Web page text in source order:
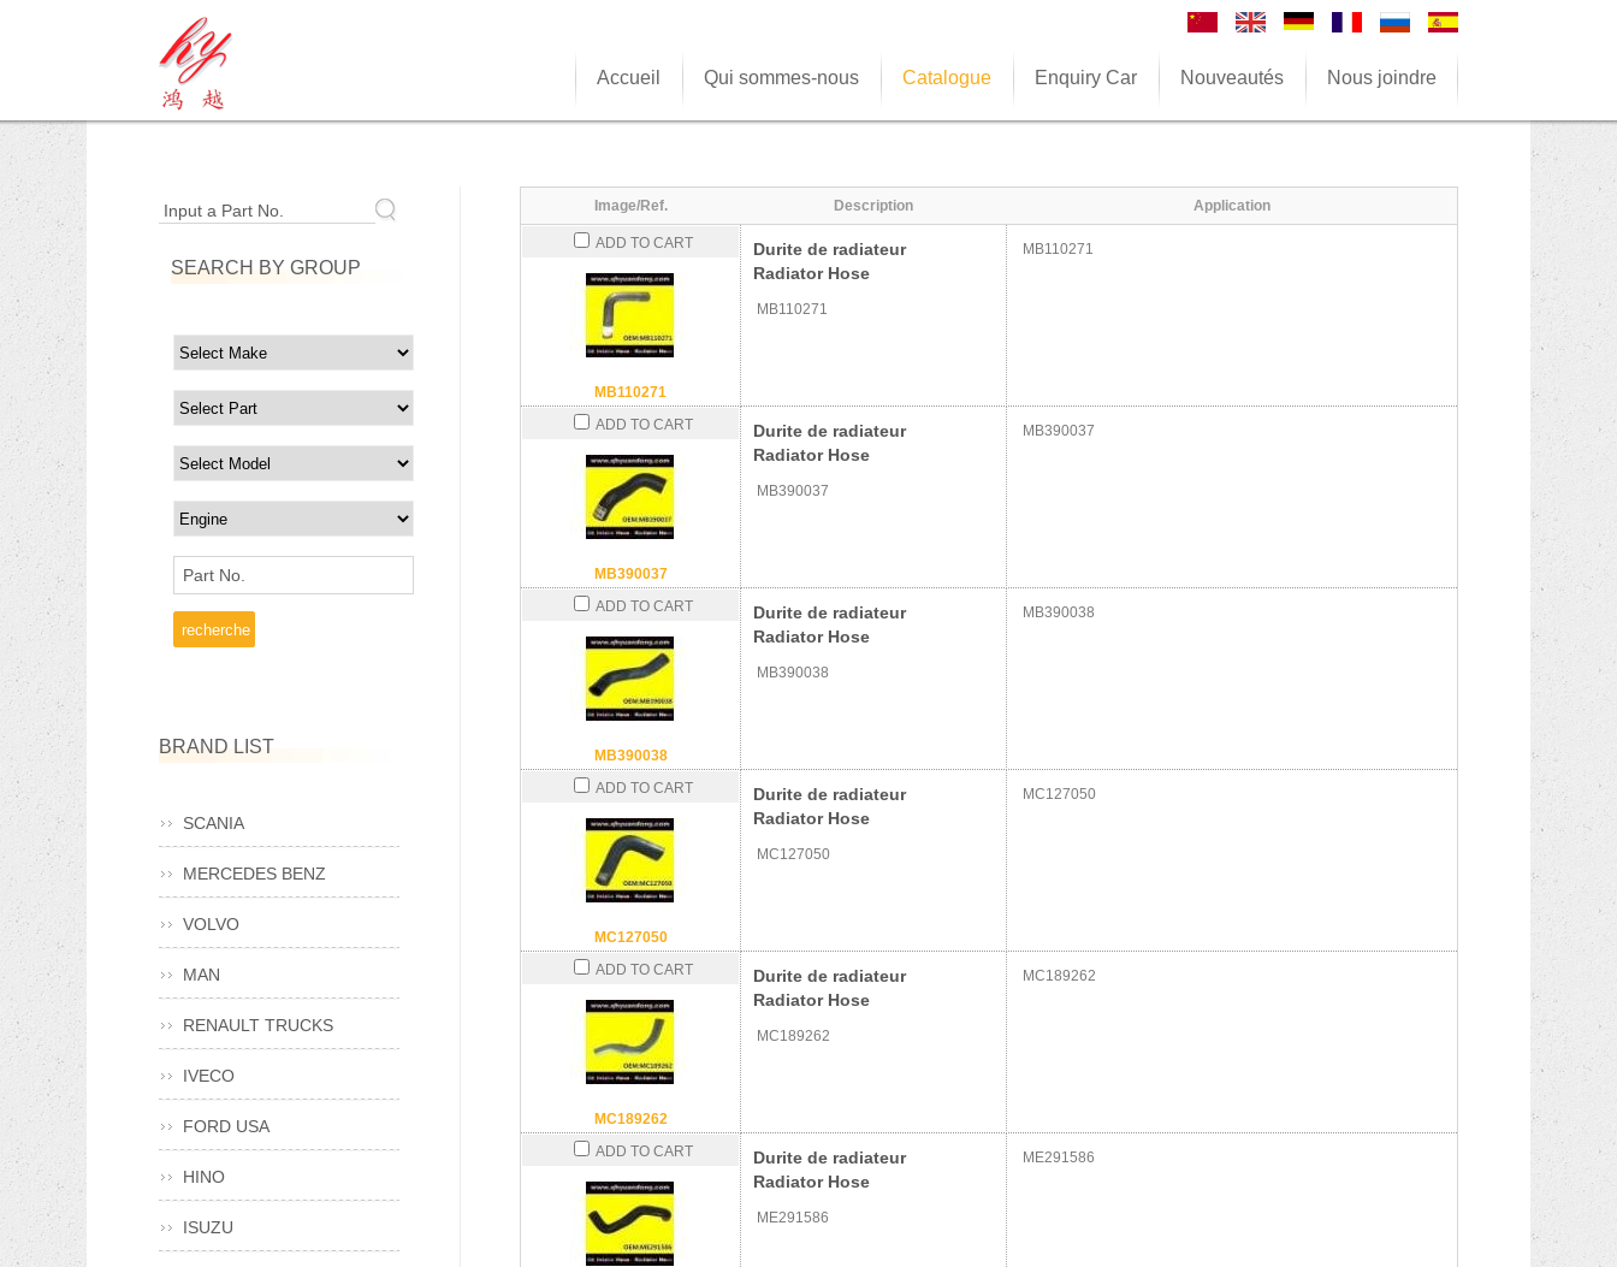
Accueil Qui sommes-nous Catalogue Enquiry Car Nouveautés Nous joindre
Image/Ref. Description Application
ADD TO CART
MB110271
Durite de radiateur
Radiator Hose
MB110271
MB110271
ADD TO CART
MB390037
Durite de radiateur
Radiator Hose
MB390037
MB390037
ADD TO CART
MB390038
Durite de radiateur
Radiator Hose
MB390038
MB390038
ADD TO CART
MC127050
Durite de radiateur
Radiator Hose
MC127050
MC127050
ADD TO CART
MC189262
Durite de radiateur
Radiator Hose
MC189262
MC189262
ADD TO CART
Durite de radiateur
Radiator Hose
ME291586
ME291586
Input a Part No.
SEARCH BY GROUP
Part No.
BRAND LIST
SCANIA
MERCEDES BENZ
VOLVO
MAN
RENAULT TRUCKS
IVECO
FORD USA
HINO
ISUZU